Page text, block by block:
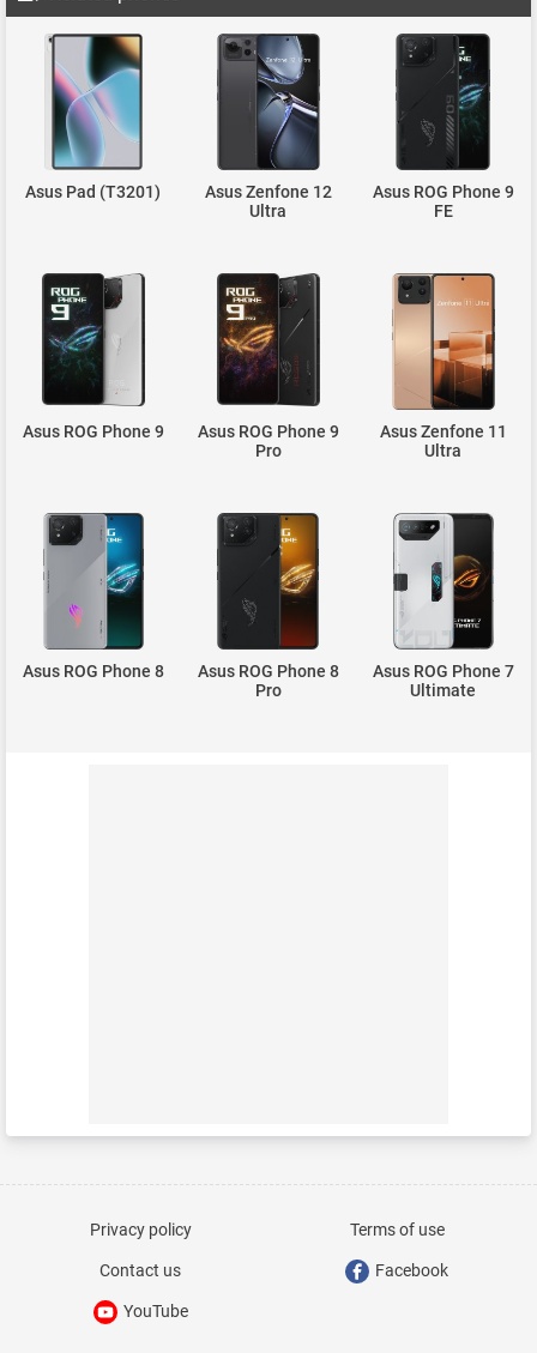
Asus Pad (T3201)
Asus Zenfone 12
Ultra
Asus ROG Phone 9
FE
Asus ROG Phone 9
Asus ROG Phone 9
Pro
Asus Zenfone 11
Ultra
Asus ROG Phone 8
Asus ROG Phone 8
Pro
Asus ROG Phone 7
Ultimate
Privacy policy Terms of use
Contact us Facebook
YouTube